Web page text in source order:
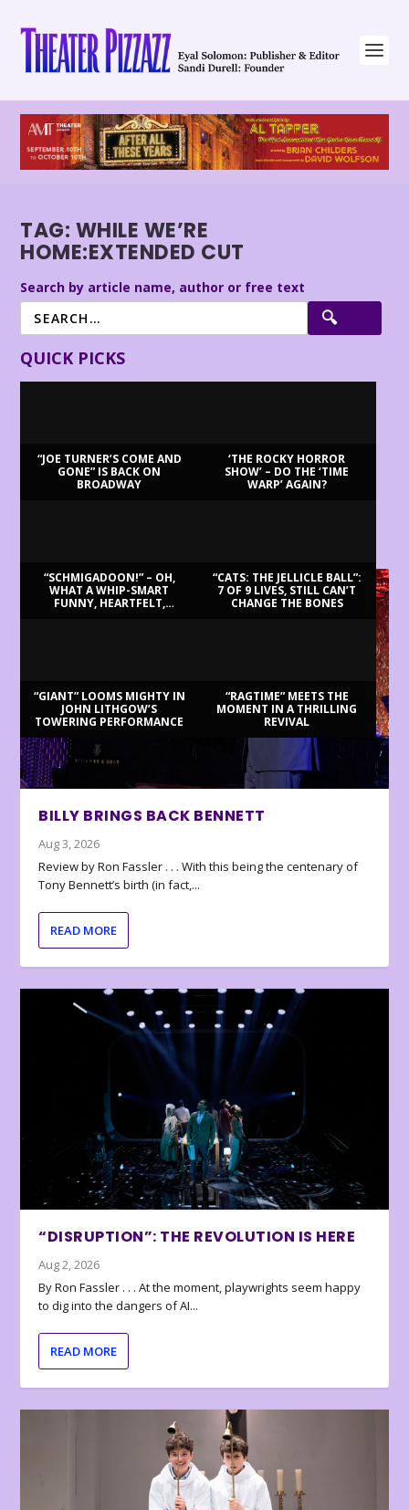
TAG: WHILE WE’RE
HOME:EXTENDED CUT
Search by article name, author or free text
QUICK PICKS
“JOE TURNER’S COME AND
GONE” IS BACK ON
BROADWAY
‘THE ROCKY HORROR
SHOW’ – DO THE ‘TIME
WARP’ AGAIN?
“SCHMIGADOON!” – OH,
WHAT A WHIP-SMART
FUNNY, HEARTFELT,
“CATS: THE JELLICLE BALL”:
7 OF 9 LIVES, STILL CAN’T
CHANGE THE BONES
“GIANT” LOOMS MIGHTY IN
JOHN LITHGOW’S
TOWERING PERFORMANCE
“RAGTIME” MEETS THE
MOMENT IN A THRILLING
REVIVAL
BILLY BRINGS BACK BENNETT
Aug 3, 2026
Review by Ron Fassler . . . With this being the centenary of
Tony Bennett’s birth (in fact,...
READ MORE
“DISRUPTION”: THE REVOLUTION IS HERE
Aug 2, 2026
By Ron Fassler . . . At the moment, playwrights seem happy
to dig into the dangers of AI...
READ MORE